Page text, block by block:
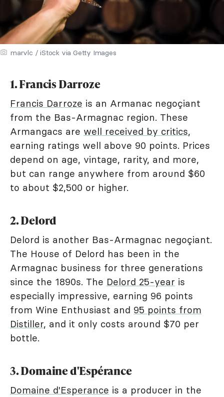
marvlc / iStock via Getty Images
1. Francis Darroze
Francis Darroze is an Armanac negoçiant
from the Bas-Armagnac region. These
Armangacs are well received by critics,
earning ratings well above 90 points. Prices
depend on age, vintage, rarity, and more,
but can range anywhere from around $60
to about $2,500 or higher.
2. Delord
Delord is another Bas-Armagnac negoçiant.
The House of Delord has been in the
Armagnac business for three generations
since the 1890s. The Delord 25-year is
especially impressive, earning 96 points
from Wine Enthusiast and 95 points from
Distiller, and it only costs around $70 per
bottle.
3. Domaine d'Espérance
Domaine d'Esperance is a producer in the